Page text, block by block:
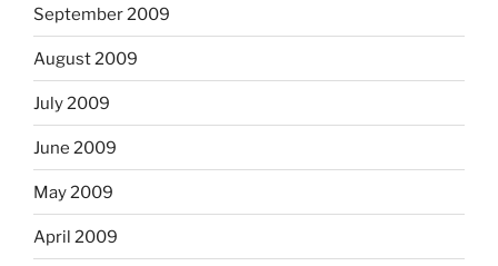
September 2009
August 2009
July 2009
June 2009
May 2009
April 2009